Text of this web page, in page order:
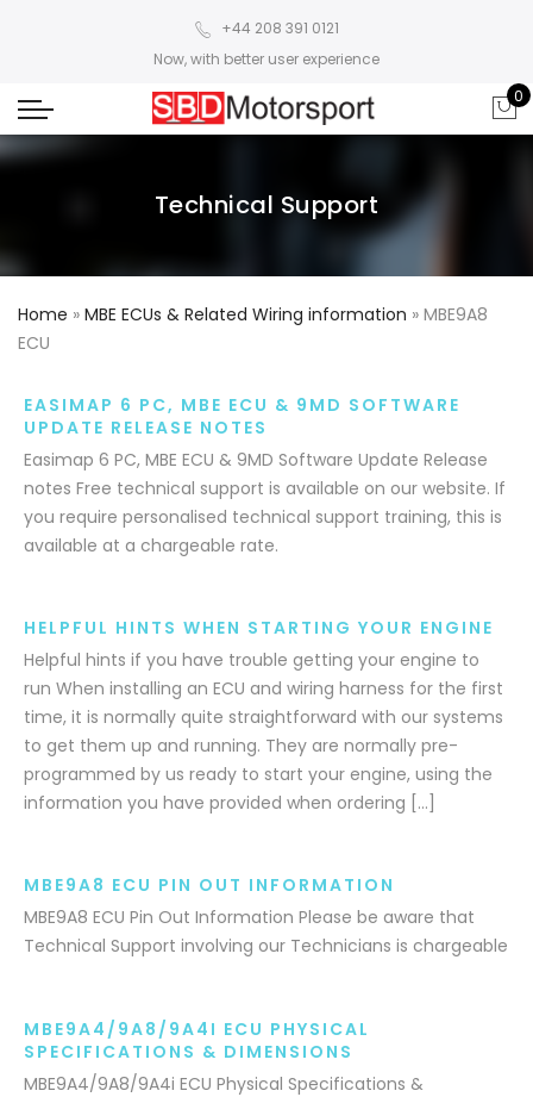
+44 208 391 0121
Now, with better user experience
0
Technical Support
Home » MBE ECUs & Related Wiring information » MBE9A8
ECU
EASIMAP 6 PC, MBE ECU & 9MD SOFTWARE
UPDATE RELEASE NOTES
Easimap 6 PC, MBE ECU & 9MD Software Update Release
notes Free technical support is available on our website. If
you require personalised technical support training, this is
available at a chargeable rate.
HELPFUL HINTS WHEN STARTING YOUR ENGINE
Helpful hints if you have trouble getting your engine to
run When installing an ECU and wiring harness for the first
time, it is normally quite straightforward with our systems
to get them up and running. They are normally pre-
programmed by us ready to start your engine, using the
information you have provided when ordering […]
MBE9A8 ECU PIN OUT INFORMATION
MBE9A8 ECU Pin Out Information Please be aware that
Technical Support involving our Technicians is chargeable
MBE9A4/9A8/9A4I ECU PHYSICAL
SPECIFICATIONS & DIMENSIONS
MBE9A4/9A8/9A4i ECU Physical Specifications &